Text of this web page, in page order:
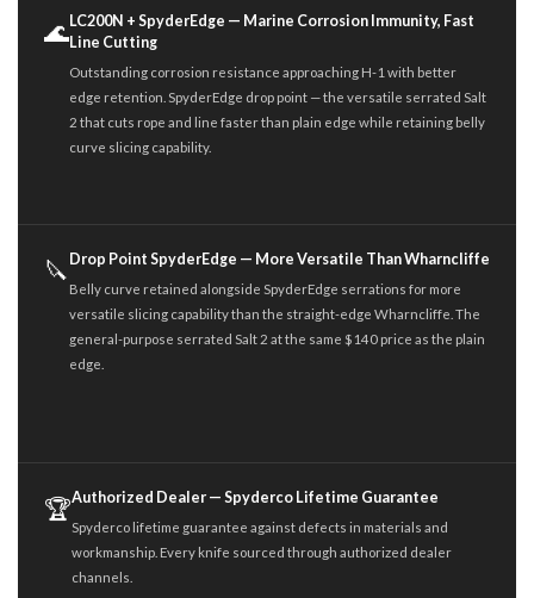
🌊LC200N + SpyderEdge — Marine Corrosion Immunity, Fast
Line Cutting
Outstanding corrosion resistance approaching H-1 with better
edge retention. SpyderEdge drop point — the versatile serrated Salt
2 that cuts rope and line faster than plain edge while retaining belly
curve slicing capability.
🔪 Drop Point SpyderEdge — More Versatile Than Wharncliffe
Belly curve retained alongside SpyderEdge serrations for more
versatile slicing capability than the straight-edge Wharncliffe. The
general-purpose serrated Salt 2 at the same $140 price as the plain
edge.
🏆Authorized Dealer — Spyderco Lifetime Guarantee
Spyderco lifetime guarantee against defects in materials and
workmanship. Every knife sourced through authorized dealer
channels.